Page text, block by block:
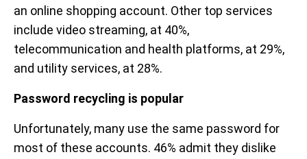
an online shopping account. Other top services
include video streaming, at 40%,
telecommunication and health platforms, at 29%,
and utility services, at 28%.
Password recycling is popular
Unfortunately, many use the same password for
most of these accounts. 46% admit they dislike